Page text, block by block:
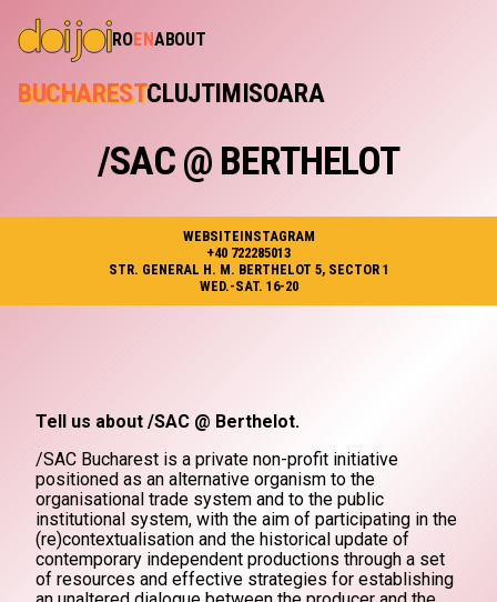
ROENABOUT
BUCHARESTCLUJTIMISOARA
/SAC @ BERTHELOT
WEBSITEINSTAGRAM
+40 722285013
STR. GENERAL H. M. BERTHELOT 5, SECTOR 1
WED.-SAT. 16-20
Tell us about /SAC @ Berthelot.
/SAC Bucharest is a private non-profit initiative
positioned as an alternative organism to the
organisational trade system and to the public
institutional system, with the aim of participating in the
(re)contextualisation and the historical update of
contemporary independent productions through a set
of resources and effective strategies for establishing